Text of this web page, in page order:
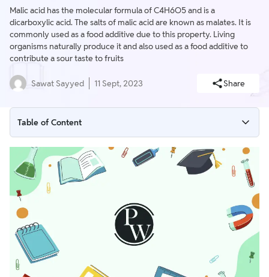
Malic acid has the molecular formula of C4H6O5 and is a
dicarboxylic acid. The salts of malic acid are known as malates. It is
commonly used as a food additive due to this property. Living
organisms naturally produce it and also used as a food additive to
contribute a sour taste to fruits
Sawat Sayyed 11 Sept, 2023 Share
Table of Content
Malic Acid Structural Formula
Malic Acid Malate Biochemistry
Synthesis of Malate and Malic Acid
Malic Acid Purpose
Malic Acid Uses